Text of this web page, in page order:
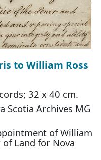
to William Ross
32 x 40 cm.
Scotia Archives MG
of William
of Land for Nova